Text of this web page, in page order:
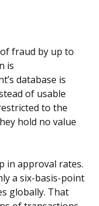
fraud by up to
is
database is
of usable
to the
hold no value
in approval rates.
a six-basis-point
globally. That